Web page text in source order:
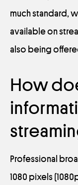
much standard,
available on
also being
How
Professional
1080 pixels